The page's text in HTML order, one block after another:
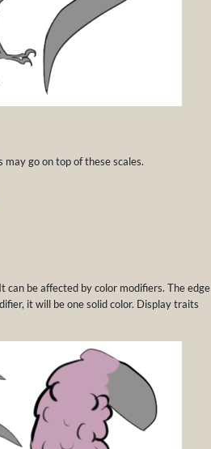
go on top of these scales.
be affected by color modifiers. The edge
it will be one solid color. Display traits